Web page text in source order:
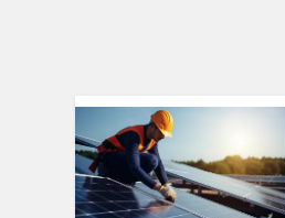
One step off the grid